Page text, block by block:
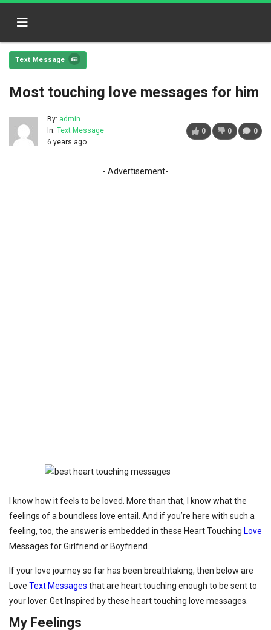
Text Message
Most touching love messages for him
By: admin
In: Text Message
6 years ago
0 0 0
- Advertisement-
I know how it feels to be loved. More than that, I know what the
feelings of a boundless love entail. And if you’re here with such a
feeling, too, the answer is embedded in these Heart Touching Love
Messages for Girlfriend or Boyfriend.
If your love journey so far has been breathtaking, then below are
Love Text Messages that are heart touching enough to be sent to
your lover. Get Inspired by these heart touching love messages.
My Feelings